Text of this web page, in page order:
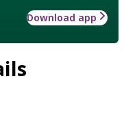
Download app